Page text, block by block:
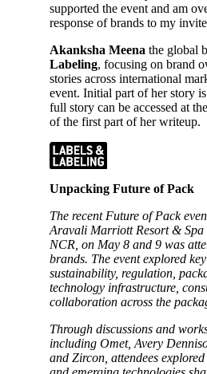
supported the event and am
response of brands to my
Akanksha Meena the global
Labeling, focusing on brand
stories across international
event. Initial part of her story
full story can be accessed at
of the first part of her writeup.
Unpacking Future of Pack
The recent Future of Pack
Aravali Marriott Resort &
NCR, on May 8 and 9 was
brands. The event explored
sustainability, regulation,
technology infrastructure,
collaboration across the
Through discussions and
including Omet, Avery
and Zircon, attendees